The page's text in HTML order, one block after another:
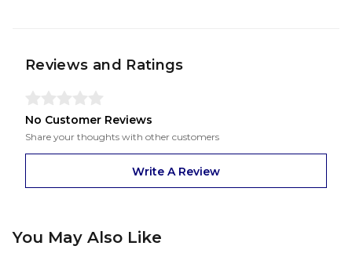
Reviews and Ratings
No Customer Reviews
Share your thoughts with other customers
Write A Review
You May Also Like